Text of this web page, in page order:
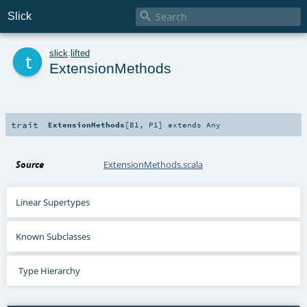
Slick 
slick lifted
ExtensionMethods
trait ExtensionMethods [B1 , P1 ] extends Any
Source ExtensionMethods.scala
Linear Supertypes
Known Subclasses
Type Hierarchy